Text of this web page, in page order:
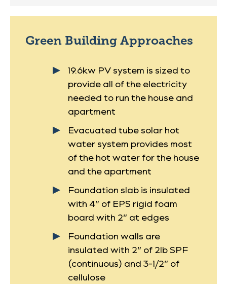
Green Building Approaches
19.6kw PV system is sized to
provide all of the electricity
needed to run the house and
apartment
Evacuated tube solar hot
water system provides most
of the hot water for the house
and the apartment
Foundation slab is insulated
with 4” of EPS rigid foam
board with 2” at edges
Foundation walls are
insulated with 2” of 2lb SPF
(continuous) and 3-1/2” of
cellulose